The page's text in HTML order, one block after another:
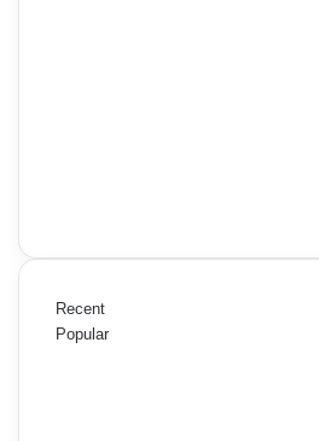
Recent
Popular